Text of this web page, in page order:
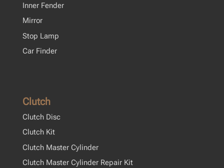
Inner Fender
Mirror
Stop Lamp
Car Finder
Clutch
Clutch Disc
Clutch Kit
Clutch Master Cylinder
Clutch Master Cylinder Repair Kit